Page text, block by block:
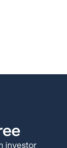
investor